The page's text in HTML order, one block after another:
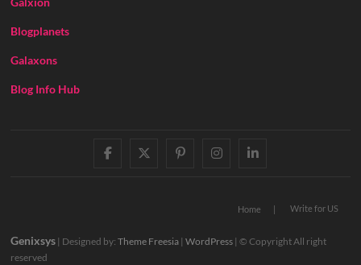
Blogplanets
Galaxons
Blog Info Hub
facebooktwitter
pinterestinstagram
linkedin
Home Write for US
Genixsys | Designed by:Theme Freesia |WordPress | © Copyright All right
reserved